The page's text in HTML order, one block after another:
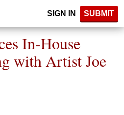
SIGN IN SUBMIT
In-House
with Artist Joe